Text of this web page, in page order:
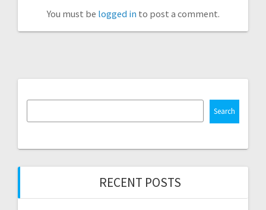
You must be logged in to post a comment.
Search
RECENT POSTS